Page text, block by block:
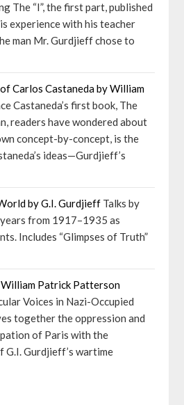
The “I”, the first part, published
experience with his teacher
man Mr. Gurdjieff chose to
Carlos Castaneda by William
Castaneda’s first book, The
readers have wondered about
concept-by-concept, is the
ideas—Gurdjieff’s
by G.I. Gurdjieff Talks by
from 1917–1935 as
Includes “Glimpses of Truth”
Patrick Patterson
Voices in Nazi-Occupied
together the oppression and
of Paris with the
Gurdjieff’s wartime